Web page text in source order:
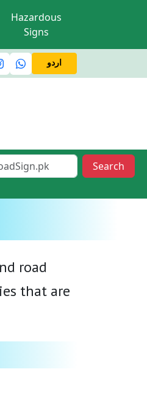
Hazardous
Signs
driving license is required
اردو
Search
road
that are